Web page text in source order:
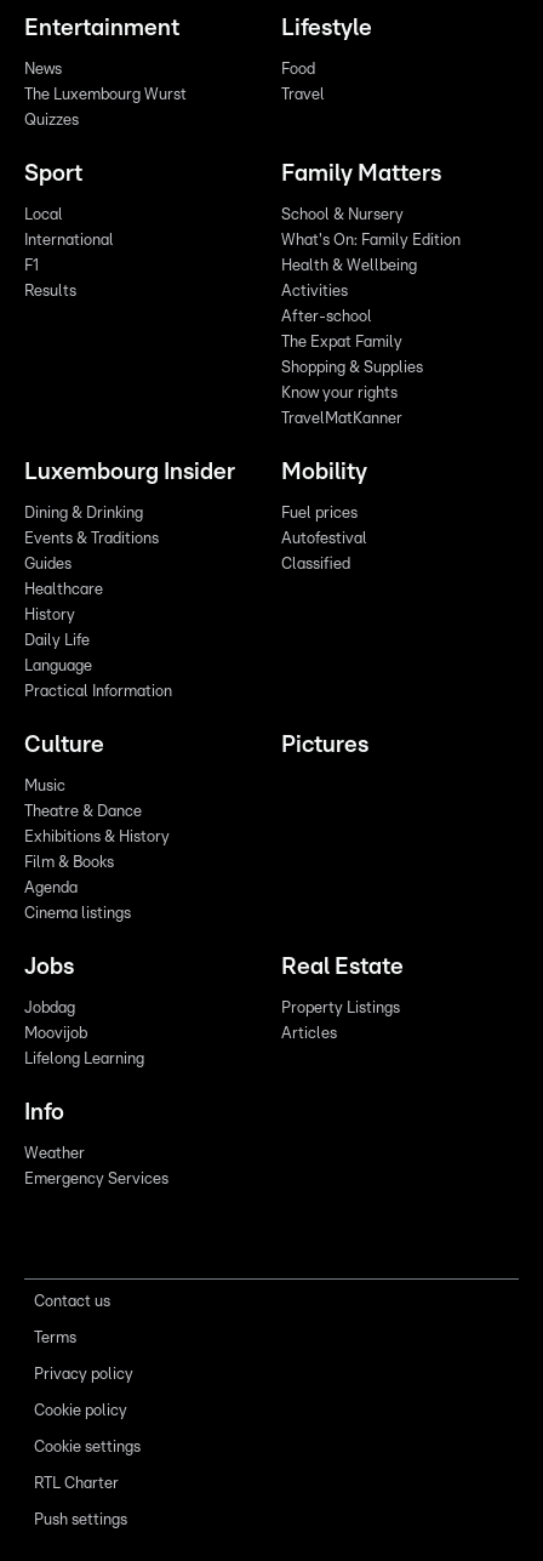
Entertainment
News
The Luxembourg Wurst
Quizzes
Lifestyle
Food
Travel
Sport
Local
International
F1
Results
Family Matters
School & Nursery
What's On: Family Edition
Health & Wellbeing
Activities
After-school
The Expat Family
Shopping & Supplies
Know your rights
TravelMatKanner
Luxembourg Insider
Dining & Drinking
Events & Traditions
Guides
Healthcare
History
Daily Life
Language
Practical Information
Mobility
Fuel prices
Autofestival
Classified
Culture
Music
Theatre & Dance
Exhibitions & History
Film & Books
Agenda
Cinema listings
Pictures
Jobs
Jobdag
Moovijob
Lifelong Learning
Real Estate
Property Listings
Articles
Info
Weather
Emergency Services
Contact us
Terms
Privacy policy
Cookie policy
Cookie settings
RTL Charter
Push settings